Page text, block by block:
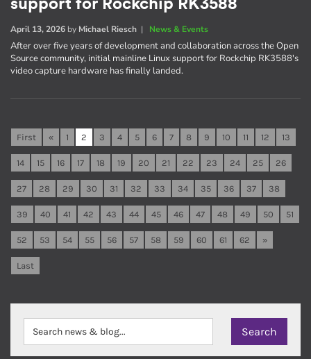
support for Rockchip RK3588
April 13, 2026 by Michael Riesch | News & Events
After over five years of development and collaboration across the Open
Source community, initial mainline Linux support for Rockchip RK3588's
video capture hardware has finally landed.
First « 1 2 3 4 5 6 7 8 9 10 11 12 13
14 15 16 17 18 19 20 21 22 23 24 25 26
27 28 29 30 31 32 33 34 35 36 37 38
39 40 41 42 43 44 45 46 47 48 49 50 51
52 53 54 55 56 57 58 59 60 61 62 »
Last